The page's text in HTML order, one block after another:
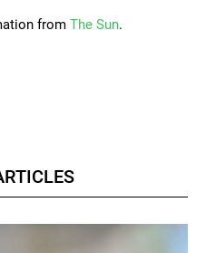
from The Sun.